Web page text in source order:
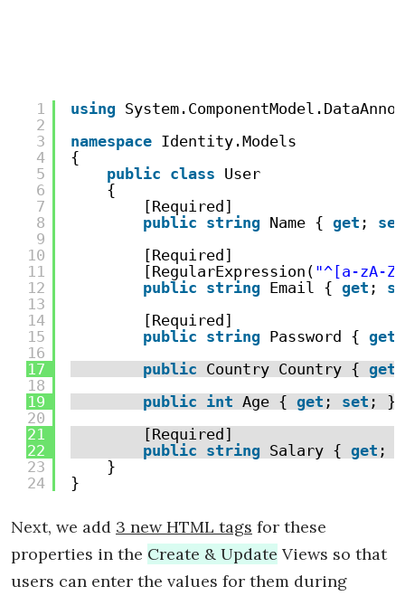
1
2
3
4
5
6
7
8
9
10
11
12
13
14
15
16
17
18
19
20
21
22
23
24
using
namespace Identity.Models
{
public class User
{
[Required]
public string Name { get ; set
[Required]
[RegularExpression( "^[a-zA-
public string Email { get ;
[Required]
public string Password { get
public Country Country { get
public int Age { get ; set ; }
[Required]
public string Salary { get ;
}
}
Next, we add 3 new HTML tags for these
properties in the Create & Update Views so that
users can enter the values for them during